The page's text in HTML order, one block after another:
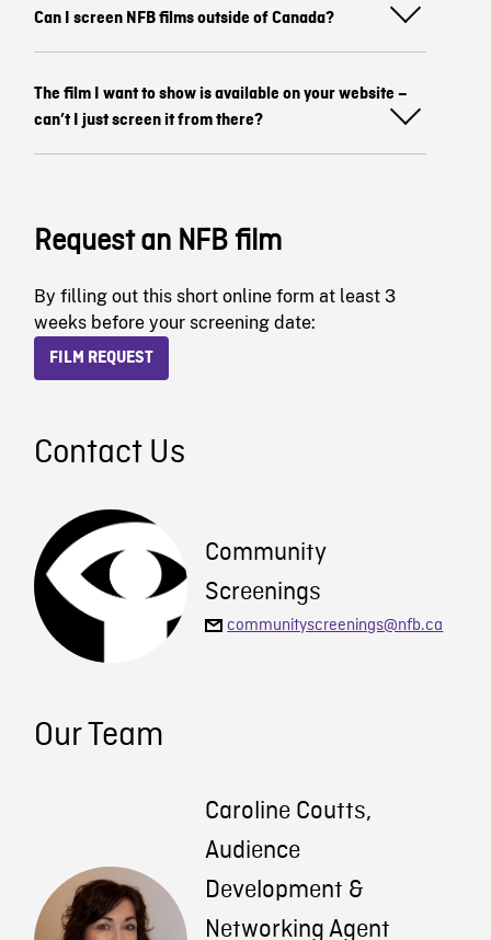
Can I screen NFB films outside of Canada?
The film I want to show is available on your website –
can’t I just screen it from there?
Request an NFB film
By filling out this short online form at least 3
weeks before your screening date:
FILM REQUEST
Contact Us
Community
Screenings
communityscreenings@nfb.ca
Our Team
Caroline Coutts,
Audience
Development &
Networking Agent